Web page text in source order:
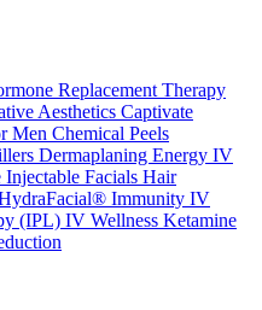
Replacement Therapy
Aesthetics Captivate
Men Chemical Peels
Dermaplaning Energy IV
Injectable Facials Hair
Immunity IV
(IPL) IV Wellness Ketamine